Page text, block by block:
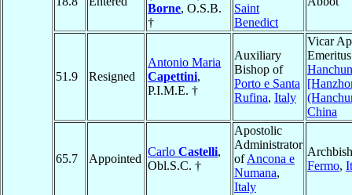
Borne, O.S.B.
†
Saint
Benedict
51.9 Resigned
Antonio Maria
Capettini,
P.I.M.E. †
Auxiliary
Bishop of
Porto e Santa
Rufina, Italy
Vicar
China
65.7 Appointed
Carlo Castelli,
Obl.S.C. †
Apostolic
Administrator
ofAncona e
Numana,
Italy
Fermo,